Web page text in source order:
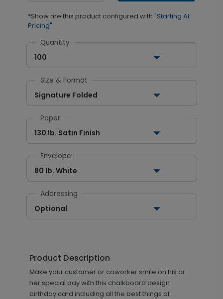
*Show me this product configured with "Starting At
Pricing"
Quantity
100
Size & Format
Signature Folded
Paper:
130 lb. Satin Finish
Envelope:
80 lb. White
Addressing
Optional
Product Description
Make your customer or coworker smile on his or
her special day with this chalkboard design
birthday card including all the best things of